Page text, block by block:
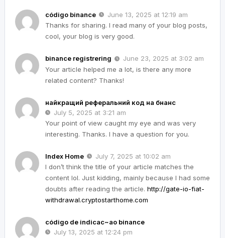
código binance
June 13, 2025 at 12:19 am
Thanks for sharing. I read many of your blog posts,
cool, your blog is very good.
binance registrering
June 23, 2025 at 3:02 am
Your article helped me a lot, is there any more
related content? Thanks!
найкращий реферальний код на бнанс
July 5, 2025 at 3:21 am
Your point of view caught my eye and was very
interesting. Thanks. I have a question for you.
Index Home
July 7, 2025 at 10:02 am
I don’t think the title of your article matches the
content lol. Just kidding, mainly because I had some
doubts after reading the article. http://gate-io-fiat-
withdrawal.cryptostarthome.com
código de indicac~ao binance
July 13, 2025 at 12:24 pm